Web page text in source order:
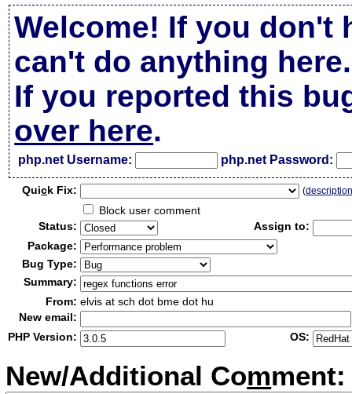
Welcome! If you don't
can't do anything here.
If you reported this
over here.
php.net Username: php.net Password:
Quick Fix: (
Block user comment
Status:
Assign to:
Package:
Bug Type:
Summary:
From: elvis at sch dot bme dot hu
New email:
PHP Version:
OS:
New/Additional Comment: